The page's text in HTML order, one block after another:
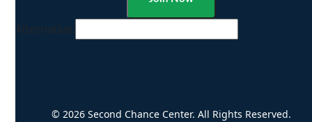
Alternative:
© 2026 Second Chance Center. All Rights Reserved.